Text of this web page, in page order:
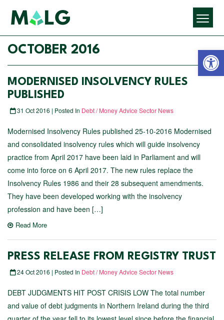
OCTOBER 2016
MODERNISED INSOLVENCY RULES
PUBLISHED
31 Oct 2016 | Posted In Debt / Money Advice Sector News
Modernised Insolvency Rules published 25-10-2016 Modernised
and consolidated insolvency rules which will guide insolvency
practice from April 2017 have been laid in Parliament and will
come into force on 6 April 2017. The new rules replace the
Insolvency Rules 1986 and their 28 subsequent amendments.
They have been developed working with the insolvency
profession and have been […]
Read More
PRESS RELEASE FROM REGISTRY TRUST
24 Oct 2016 | Posted In Debt / Money Advice Sector News
DEBT JUDGMENTS HIT POST CRISIS LOW The total number
and value of debt judgments in Northern Ireland during the third